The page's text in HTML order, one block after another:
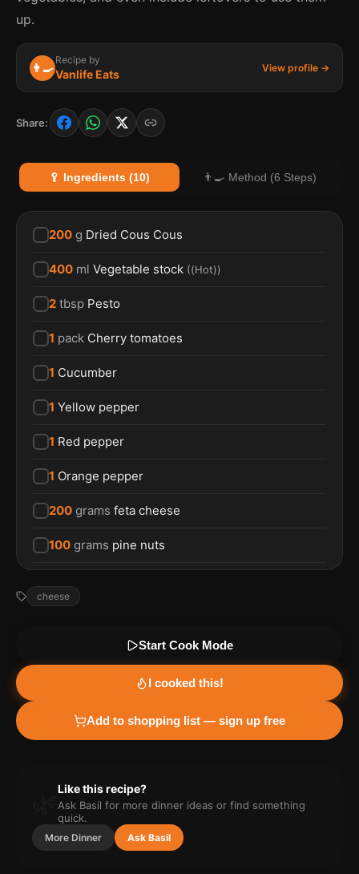
up.
👨‍🍳
Recipe by
Vanlife Eats View profile →
Share:
🥄 Ingredients (10) 👨‍🍳 Method (6 Steps)
200 g Dried Cous Cous
400 ml Vegetable stock ((Hot))
2 tbsp Pesto
1 pack Cherry tomatoes
1 Cucumber
1 Yellow pepper
1 Red pepper
1 Orange pepper
200 grams feta cheese
100 grams pine nuts
cheese
Start Cook Mode
I cooked this!
Add to shopping list — sign up free
Like this recipe?
Ask Basil for more dinner ideas or find something
quick.
More Dinner Ask Basil